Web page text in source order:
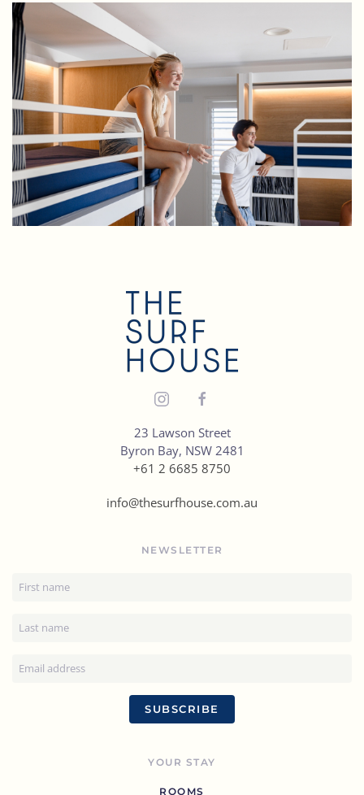
23 Lawson Street
Byron Bay, NSW 2481
+61 2 6685 8750
info@thesurfhouse.com.au
NEWSLETTER
SUBSCRIBE
YOUR STAY
ROOMS